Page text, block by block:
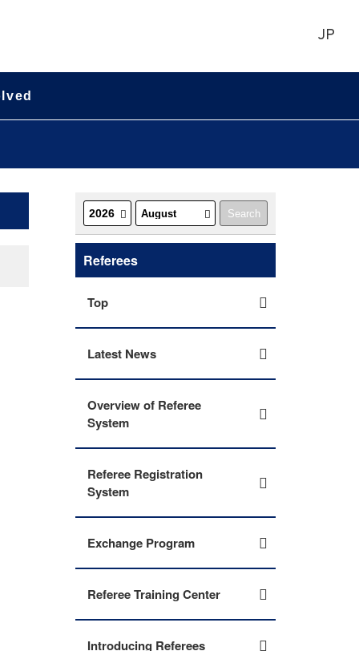
JP
Referees
Top
Latest News
Overview of Referee
System
Referee Registration
System
Exchange Program
Referee Training Center
Introducing Referees